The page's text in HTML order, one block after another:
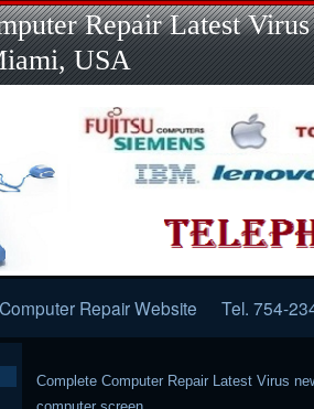
Repair Latest
USA
Computer Repair Website Tel. 754-
Complete Computer Repair Latest Virus